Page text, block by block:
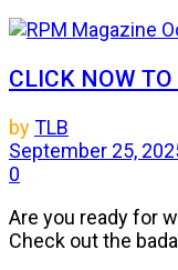
CLICK NOW
byTLB
September 25,
0
Are you ready for
Check out the